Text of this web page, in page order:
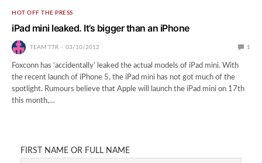
HOT OFF THE PRESS
iPad mini leaked. It’s bigger than an iPhone
TEAM TTR 03/10/2012 1
Foxconn has ‘accidentally’ leaked the actual models of iPad mini. With
the recent launch of iPhone 5, the iPad mini has not got much of the
spotlight. Rumours believe that Apple will launch the iPad mini on 17th
this month,…
FIRST NAME OR FULL NAME